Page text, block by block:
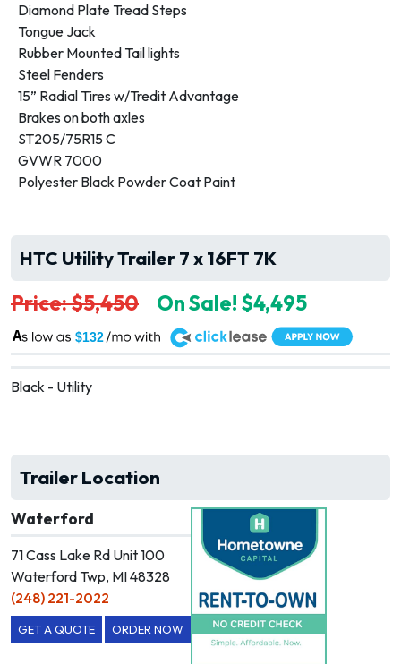
Diamond Plate Tread Steps
Tongue Jack
Rubber Mounted Tail lights
Steel Fenders
15” Radial Tires w/Tredit Advantage
Brakes on both axles
ST205/75R15 C
GVWR 7000
Polyester Black Powder Coat Paint
HTC Utility Trailer 7 x 16FT 7K
Price: $5,450 On Sale! $4,495
$132
A
Black - Utility
Trailer Location
Waterford
71 Cass Lake Rd Unit 100
Waterford Twp, MI 48328
(248) 221-2022
GET A QUOTE ORDER NOW